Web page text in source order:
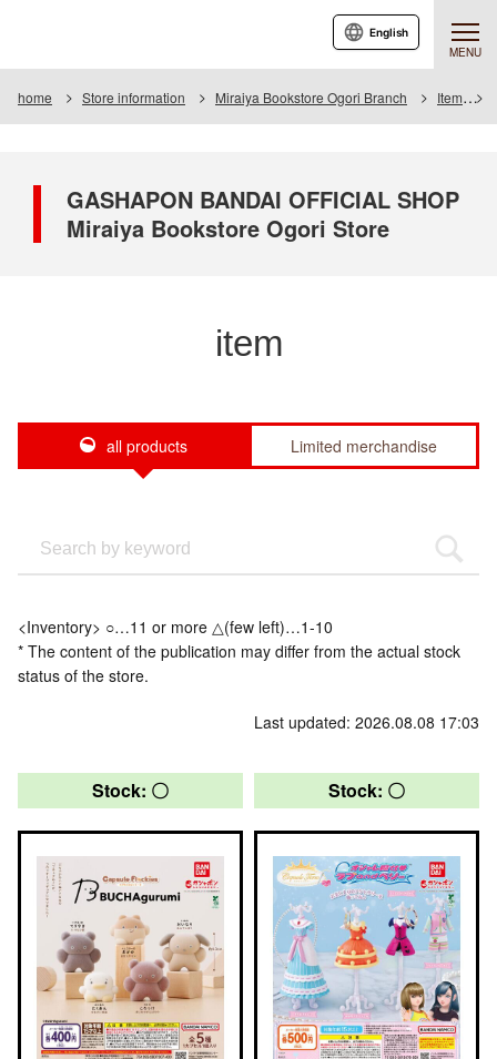
MENU
English
home Store information Miraiya Bookstore Ogori Branch Item
GASHAPON BANDAI OFFICIAL SHOP
Miraiya Bookstore Ogori Store
item
all products Limited merchandise
<Inventory> ○…11 or more △(few left)…1-10
* The content of the publication may differ from the actual stock
status of the store.
Last updated: 2026.08.08 17:03
Stock: 〇 Stock: 〇